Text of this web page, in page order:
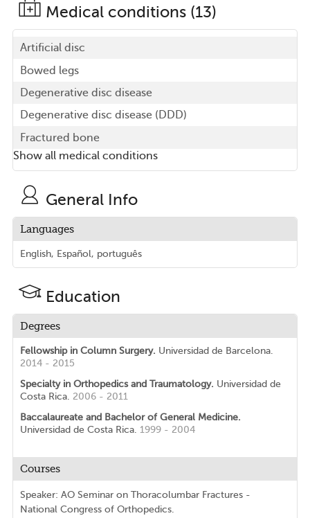
Medical conditions (13)
Artificial disc
Bowed legs
Degenerative disc disease
Degenerative disc disease (DDD)
Fractured bone
Show all medical conditions
General Info
Languages
English, Español, português
Education
Degrees
Fellowship in Column Surgery. Universidad de Barcelona.
2014 - 2015
Specialty in Orthopedics and Traumatology. Universidad de
Costa Rica. 2006 - 2011
Baccalaureate and Bachelor of General Medicine.
Universidad de Costa Rica. 1999 - 2004
Courses
Speaker: AO Seminar on Thoracolumbar Fractures -
National Congress of Orthopedics.